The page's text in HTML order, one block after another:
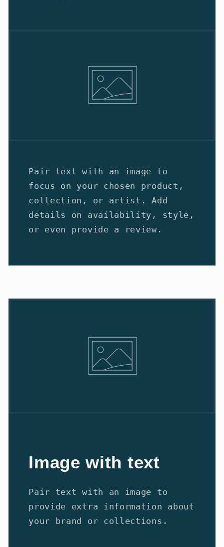
Pair text with an image to
focus on your chosen product,
collection, or artist. Add
details on availability, style,
or even provide a review.
Image with text
Pair text with an image to
provide extra information about
your brand or collections.